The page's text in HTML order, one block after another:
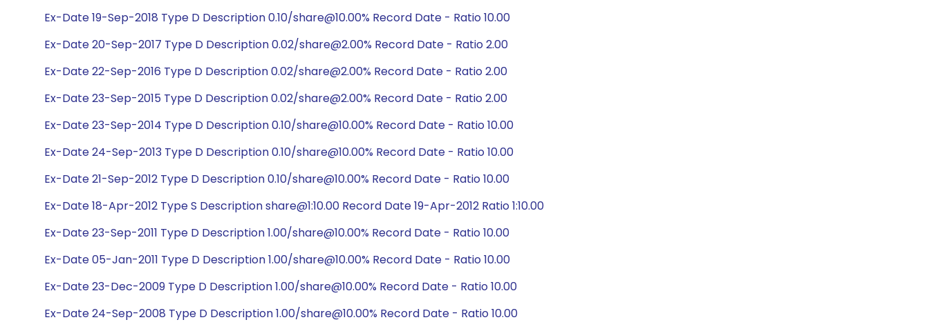
Ex-Date 19-Sep-2018 Type D Description 0.10/share@10.00% Record Date - Ratio 10.00
Ex-Date 20-Sep-2017 Type D Description 0.02/share@2.00% Record Date - Ratio 2.00
Ex-Date 22-Sep-2016 Type D Description 0.02/share@2.00% Record Date - Ratio 2.00
Ex-Date 23-Sep-2015 Type D Description 0.02/share@2.00% Record Date - Ratio 2.00
Ex-Date 23-Sep-2014 Type D Description 0.10/share@10.00% Record Date - Ratio 10.00
Ex-Date 24-Sep-2013 Type D Description 0.10/share@10.00% Record Date - Ratio 10.00
Ex-Date 21-Sep-2012 Type D Description 0.10/share@10.00% Record Date - Ratio 10.00
Ex-Date 18-Apr-2012 Type S Description share@1:10.00 Record Date 19-Apr-2012 Ratio 1:10.00
Ex-Date 23-Sep-2011 Type D Description 1.00/share@10.00% Record Date - Ratio 10.00
Ex-Date 05-Jan-2011 Type D Description 1.00/share@10.00% Record Date - Ratio 10.00
Ex-Date 23-Dec-2009 Type D Description 1.00/share@10.00% Record Date - Ratio 10.00
Ex-Date 24-Sep-2008 Type D Description 1.00/share@10.00% Record Date - Ratio 10.00